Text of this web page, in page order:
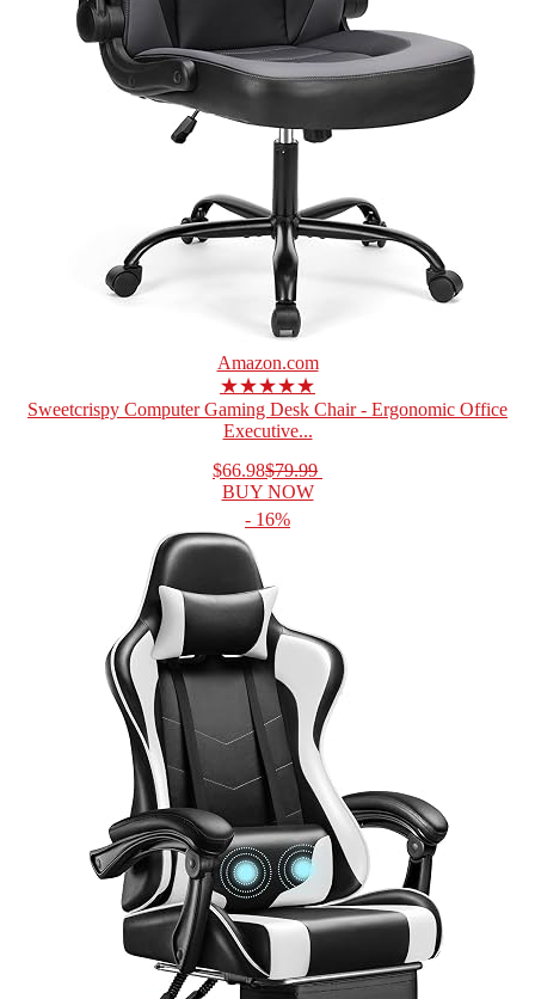
Amazon.com
★★★★★
Sweetcrispy Computer Gaming Desk Chair - Ergonomic Office
Executive...
$66.98$79.99
BUY NOW
- 16%